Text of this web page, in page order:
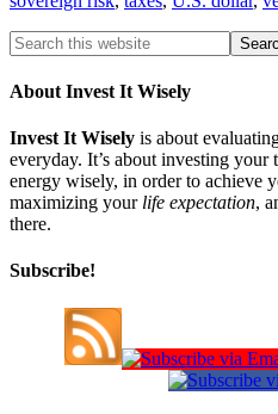
About Invest It Wisely
Invest It Wisely is about
everyday. It’s about investing
energy wisely, in order to achieve
maximizing your life expectation,
there.
Subscribe!